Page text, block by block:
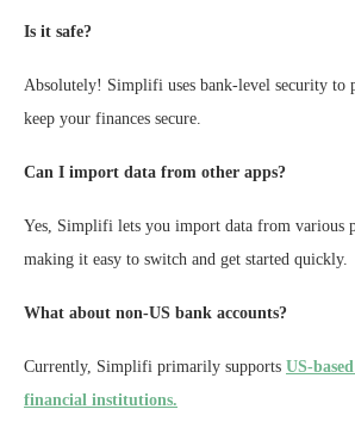
Is it safe?
Absolutely! Simplifi uses bank-level security to
keep your finances secure.
Can I import data from other apps?
Yes, Simplifi lets you import data from various
making it easy to switch and get started quickly.
What about non-US bank accounts?
Currently, Simplifi primarily supports US-
financial institutions.